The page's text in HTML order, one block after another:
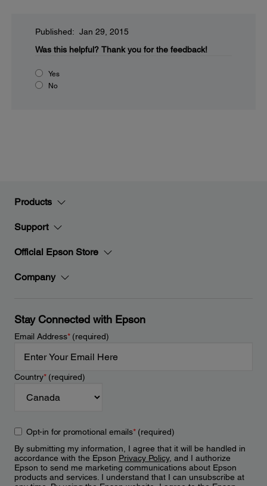
Published: Jan 29, 2015
Was this helpful? Thank you for the feedback!
Yes
No
Products
Support
Official Epson Store
Company
Stay Connected with Epson
Email Address*(required)
Country*(required)
Opt-in for promotional emails*(required)
By submitting my information, I agree that it will be handled in
accordance with the Epson Privacy Policy, and I authorize
Epson to send me marketing communications about Epson
products and services. I understand that I can unsubscribe at